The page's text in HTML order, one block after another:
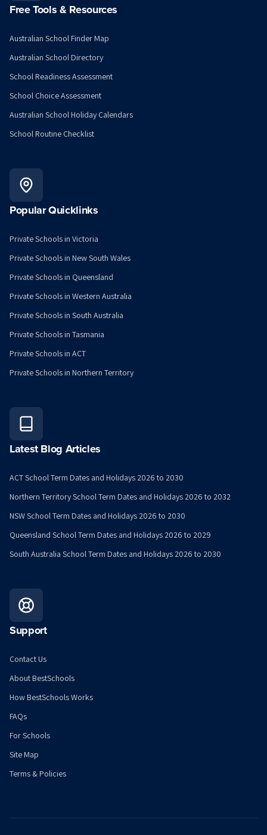
Free Tools & Resources
Australian School Finder Map
Australian School Directory
School Readiness Assessment
School Choice Assessment
Australian School Holiday Calendars
School Routine Checklist
Popular Quicklinks
Private Schools in Victoria
Private Schools in New South Wales
Private Schools in Queensland
Private Schools in Western Australia
Private Schools in South Australia
Private Schools in Tasmania
Private Schools in ACT
Private Schools in Northern Territory
Latest Blog Articles
ACT School Term Dates and Holidays 2026 to 2030
Northern Territory School Term Dates and Holidays 2026 to 2032
NSW School Term Dates and Holidays 2026 to 2030
Queensland School Term Dates and Holidays 2026 to 2029
South Australia School Term Dates and Holidays 2026 to 2030
Support
Contact Us
About BestSchools
How BestSchools Works
FAQs
For Schools
Site Map
Terms & Policies